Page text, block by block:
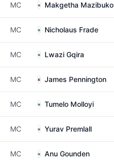
MC Makgetha Mazibuko
MC Nicholaus Frade
MC Lwazi Gqira
MC James Pennington
MC Tumelo Molloyi
MC Yurav Premlall
MC Anu Gounden